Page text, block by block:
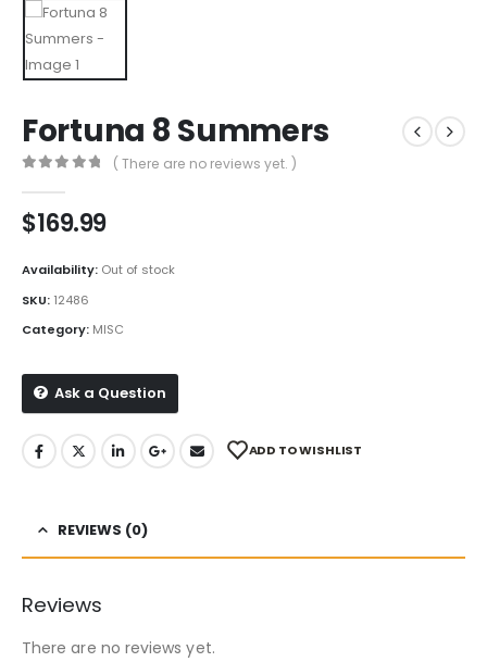
Fortuna 8 Summers
( There are no reviews yet. )
$169.99
Availability: Out of stock
SKU: 12486
Category: MISC
Ask a Question
ADD TO WISHLIST
REVIEWS (0)
Reviews
There are no reviews yet.